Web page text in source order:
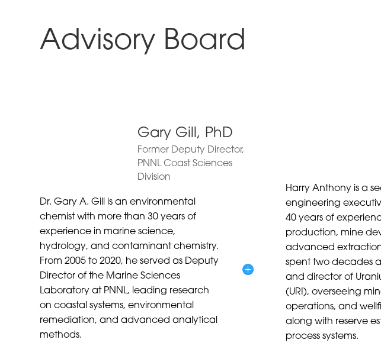
Advisory Board
Gary Gill, PhD
Former Deputy Director,
PNNL Coast Sciences
Division
Dr. Gary A. Gill is an environmental
chemist with more than 30 years of
experience in marine science,
hydrology, and contaminant chemistry.
From 2005 to 2020, he served as Deputy
Director of the Marine Sciences
Laboratory at PNNL, leading research
on coastal systems, environmental
remediation, and advanced analytical
methods.
Harry Anthony is a
engineering
40 years of
production, mine
advanced
spent two decades
and director of
(URI), overseeing
operations, and
along with reserve
process systems.